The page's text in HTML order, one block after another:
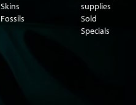
Skins
Fossils
supplies
Sold
Specials